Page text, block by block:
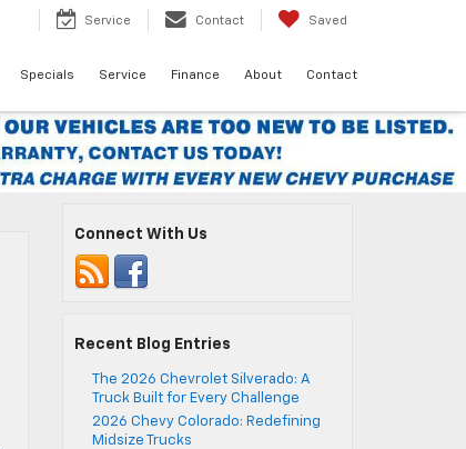
Service Contact Saved
Specials Service Finance About Contact
Connect With Us
Recent Blog Entries
The 2026 Chevrolet Silverado: A
Truck Built for Every Challenge
2026 Chevy Colorado: Redefining
Midsize Trucks